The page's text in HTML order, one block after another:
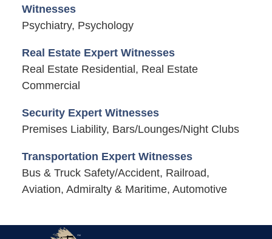
Witnesses
Psychiatry, Psychology
Real Estate Expert Witnesses
Real Estate Residential, Real Estate
Commercial
Security Expert Witnesses
Premises Liability, Bars/Lounges/Night Clubs
Transportation Expert Witnesses
Bus & Truck Safety/Accident, Railroad,
Aviation, Admiralty & Maritime, Automotive